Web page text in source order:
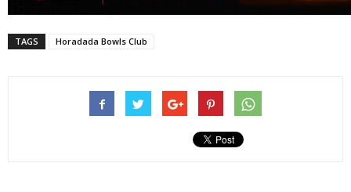
TAGS Horadada Bowls Club